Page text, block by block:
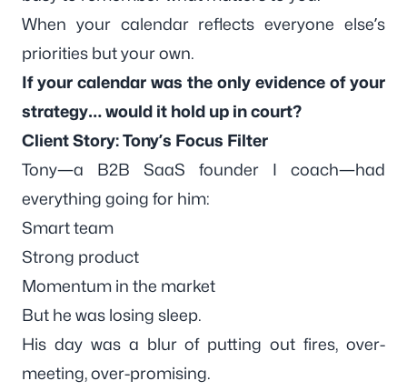
When your calendar reflects everyone else’s
priorities but your own.
If your calendar was the only evidence of your
strategy… would it hold up in court?
Client Story: Tony’s Focus Filter
Tony—a B2B SaaS founder I coach—had
everything going for him:
Smart team
Strong product
Momentum in the market
But he was losing sleep.
His day was a blur of putting out fires, over-
meeting, over-promising.